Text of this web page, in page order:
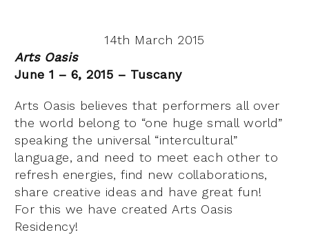
14th March 2015
Arts Oasis
June 1 – 6, 2015 – Tuscany
Arts Oasis believes that performers all over
the world belong to “one huge small world”
speaking the universal “intercultural”
language, and need to meet each other to
refresh energies, find new collaborations,
share creative ideas and have great fun!
For this we have created Arts Oasis
Residency!